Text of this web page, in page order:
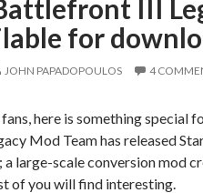
III
for
JOHN PAPADOPOULOS 4
here is something special
Mod Team has released
large-scale conversion mod
of you will find interesting.